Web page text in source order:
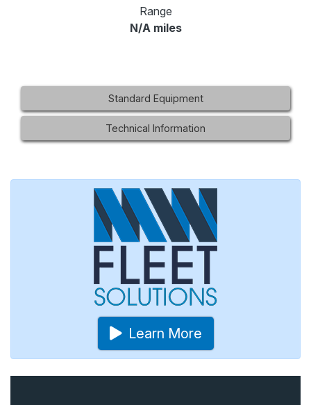
Range
N/A miles
Standard Equipment
Technical Information
Learn More